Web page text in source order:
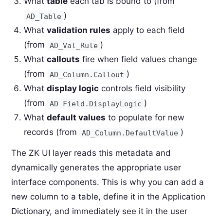
AD_Table )
What validation rules apply to each field
(from
AD_Val_Rule )
What callouts fire when field values change
(from
AD_Column.Callout )
What display logiccontrols field visibility
(from
AD_Field.DisplayLogic )
What default values to populate for new
records (from
AD_Column.DefaultValue )
The ZK UI layer reads this metadata and
dynamically generates the appropriate user
interface components. This is why you can add a
new column to a table, define it in the Application
Dictionary, and immediately see it in the user